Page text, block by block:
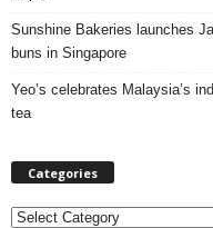
Sunshine Bakeries launches
buns in Singapore
Yeo’s celebrates Malaysia’s
tea
Categories
C